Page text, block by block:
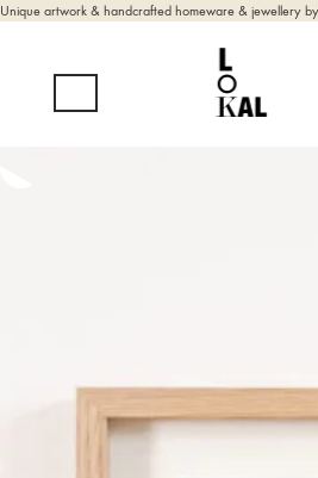
Unique artwork & handcrafted homeware & jewellery